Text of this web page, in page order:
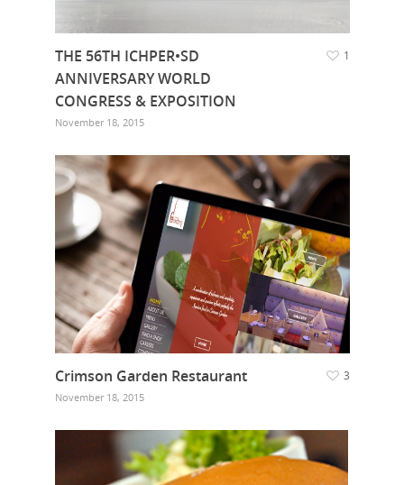
THE 56TH ICHPER•SD
ANNIVERSARY WORLD
CONGRESS & EXPOSITION
November 18, 2015
1
Crimson Garden Restaurant
November 18, 2015
3